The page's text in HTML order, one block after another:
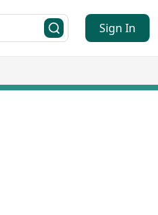
Sign In